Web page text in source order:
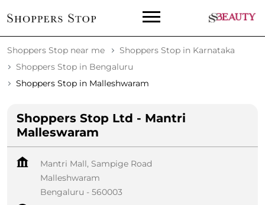
Shoppers Stop near me
Shoppers Stop in Karnataka
Shoppers Stop in Bengaluru
Shoppers Stop in Malleshwaram
Shoppers Stop Ltd - Mantri
Malleswaram
Mantri Mall, Sampige Road
Malleshwaram
Bengaluru - 560003